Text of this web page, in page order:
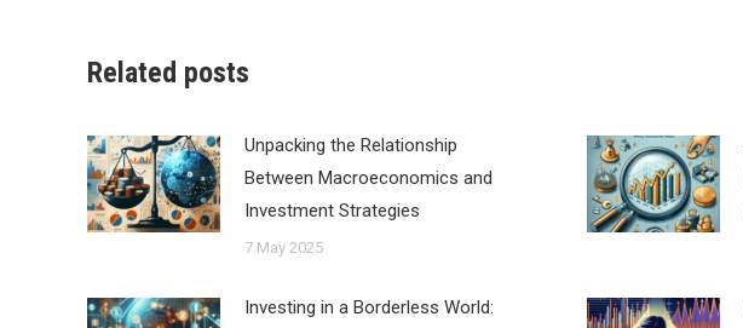
Related posts
Unpacking the Relationship
Between Macroeconomics and
Investment Strategies
7 May 2025
Investing in a Borderless World: